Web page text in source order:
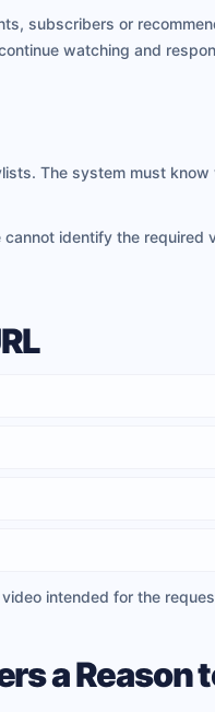
subscribers or
watching and
The system must
identify the required
intended for the
a Reason